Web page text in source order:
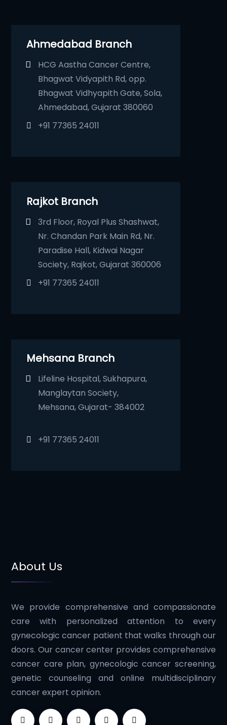
Ahmedabad Branch
HCG Aastha Cancer Centre,
Bhagwat Vidyapith Rd, opp.
Bhagwat Vidhyapith Gate, Sola,
Ahmedabad, Gujarat 380060
+91 77365 24011
Rajkot Branch
3rd Floor, Royal Plus Shashwat,
Nr. Chandan Park Main Rd, Nr.
Paradise Hall, Kidwai Nagar
Society, Rajkot, Gujarat 360006
+91 77365 24011
Mehsana Branch
Lifeline Hospital, Sukhapura,
Manglaytan Society,
Mehsana, Gujarat- 384002
+91 77365 24011
About Us
We provide comprehensive and compassionate
care with personalized attention to every
gynecologic cancer patient that walks through our
doors. Our cancer center provides comprehensive
cancer care plan, gynecologic cancer screening,
genetic counseling and online multidisciplinary
cancer expert opinion.